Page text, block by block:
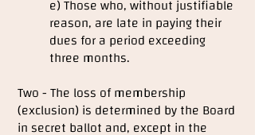
e) Those who, without justifiable
reason, are late in paying their
dues for a period exceeding
three months.
Two - The loss of membership
(exclusion) is determined by the Board
in secret ballot and, except in the